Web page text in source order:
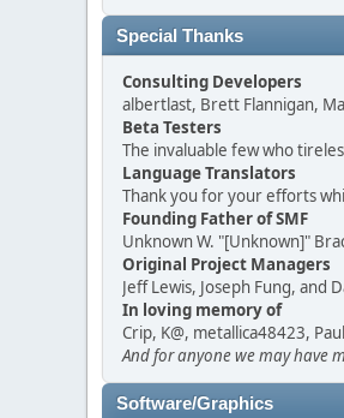
Special Thanks
Consulting Developers
albertlast, Brett Flannigan,
Beta Testers
The invaluable few who
Language Translators
Thank you for your efforts
Founding Father of SMF
Unknown W. "[Unknown]"
Original Project Managers
Jeff Lewis, Joseph Fung, and
In loving memory of
Crip, K@, metallica48423,
And for anyone we may have
Software/Graphics